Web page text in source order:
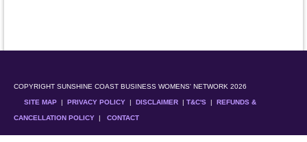
COPYRIGHT SUNSHINE COAST BUSINESS WOMENS' NETWORK 2026
SITE MAP | PRIVACY POLICY | DISCLAIMER | T&C'S | REFUNDS &
CANCELLATION POLICY | CONTACT